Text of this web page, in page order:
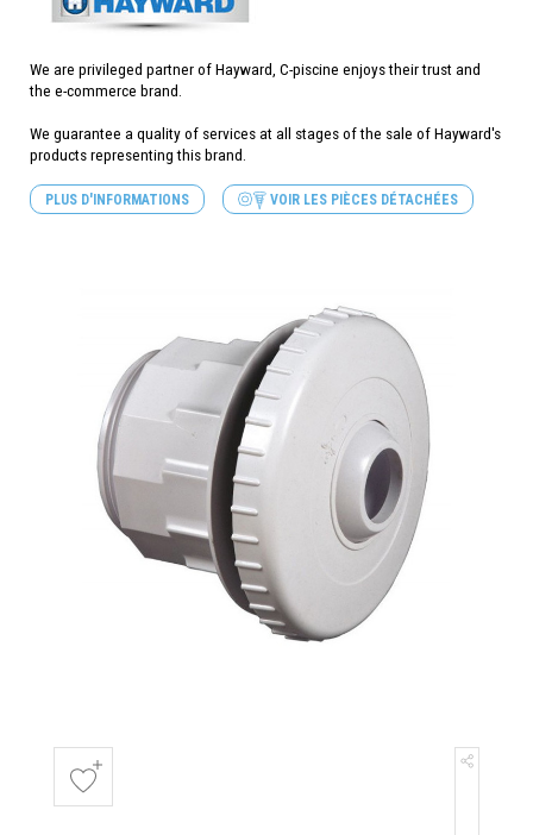
We are privileged partner of Hayward, C-piscine enjoys their trust and
the e-commerce brand.
We guarantee a quality of services at all stages of the sale of Hayward's
products representing this brand.
PLUS D'INFORMATIONS VOIR LES PIÈCES DÉTACHÉES